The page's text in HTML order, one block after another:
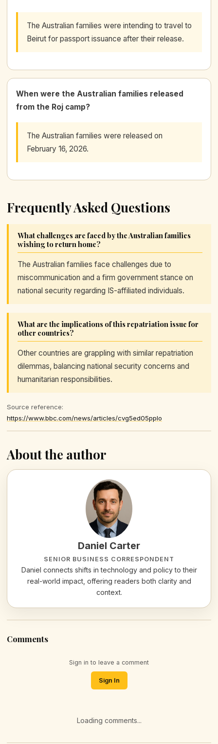
The Australian families were intending to travel to
Beirut for passport issuance after their release.
When were the Australian families released
from the Roj camp?
The Australian families were released on
February 16, 2026.
Frequently Asked Questions
What challenges are faced by the Australian families
wishing to return home?
The Australian families face challenges due to
miscommunication and a firm government stance on
national security regarding IS-affiliated individuals.
What are the implications of this repatriation issue for
other countries?
Other countries are grappling with similar repatriation
dilemmas, balancing national security concerns and
humanitarian responsibilities.
Source reference:
https://www.bbc.com/news/articles/cvg5ed05pplo
About the author
Daniel Carter
SENIOR BUSINESS CORRESPONDENT
Daniel connects shifts in technology and policy to their
real-world impact, offering readers both clarity and
context.
Comments
Sign in to leave a comment
Sign In
Loading comments...